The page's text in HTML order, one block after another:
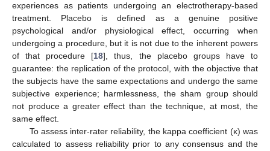
experiences as patients undergoing an electrotherapy-based
treatment. Placebo is defined as a genuine positive
psychological and/or physiological effect, occurring when
undergoing a procedure, but it is not due to the inherent powers
of that procedure [18], thus, the placebo groups have to
guarantee: the replication of the protocol, with the objective that
the subjects have the same expectations and undergo the same
subjective experience; harmlessness, the sham group should
not produce a greater effect than the technique, at most, the
same effect.
To assess inter-rater reliability, the kappa coefficient (κ) was
calculated to assess reliability prior to any consensus and the